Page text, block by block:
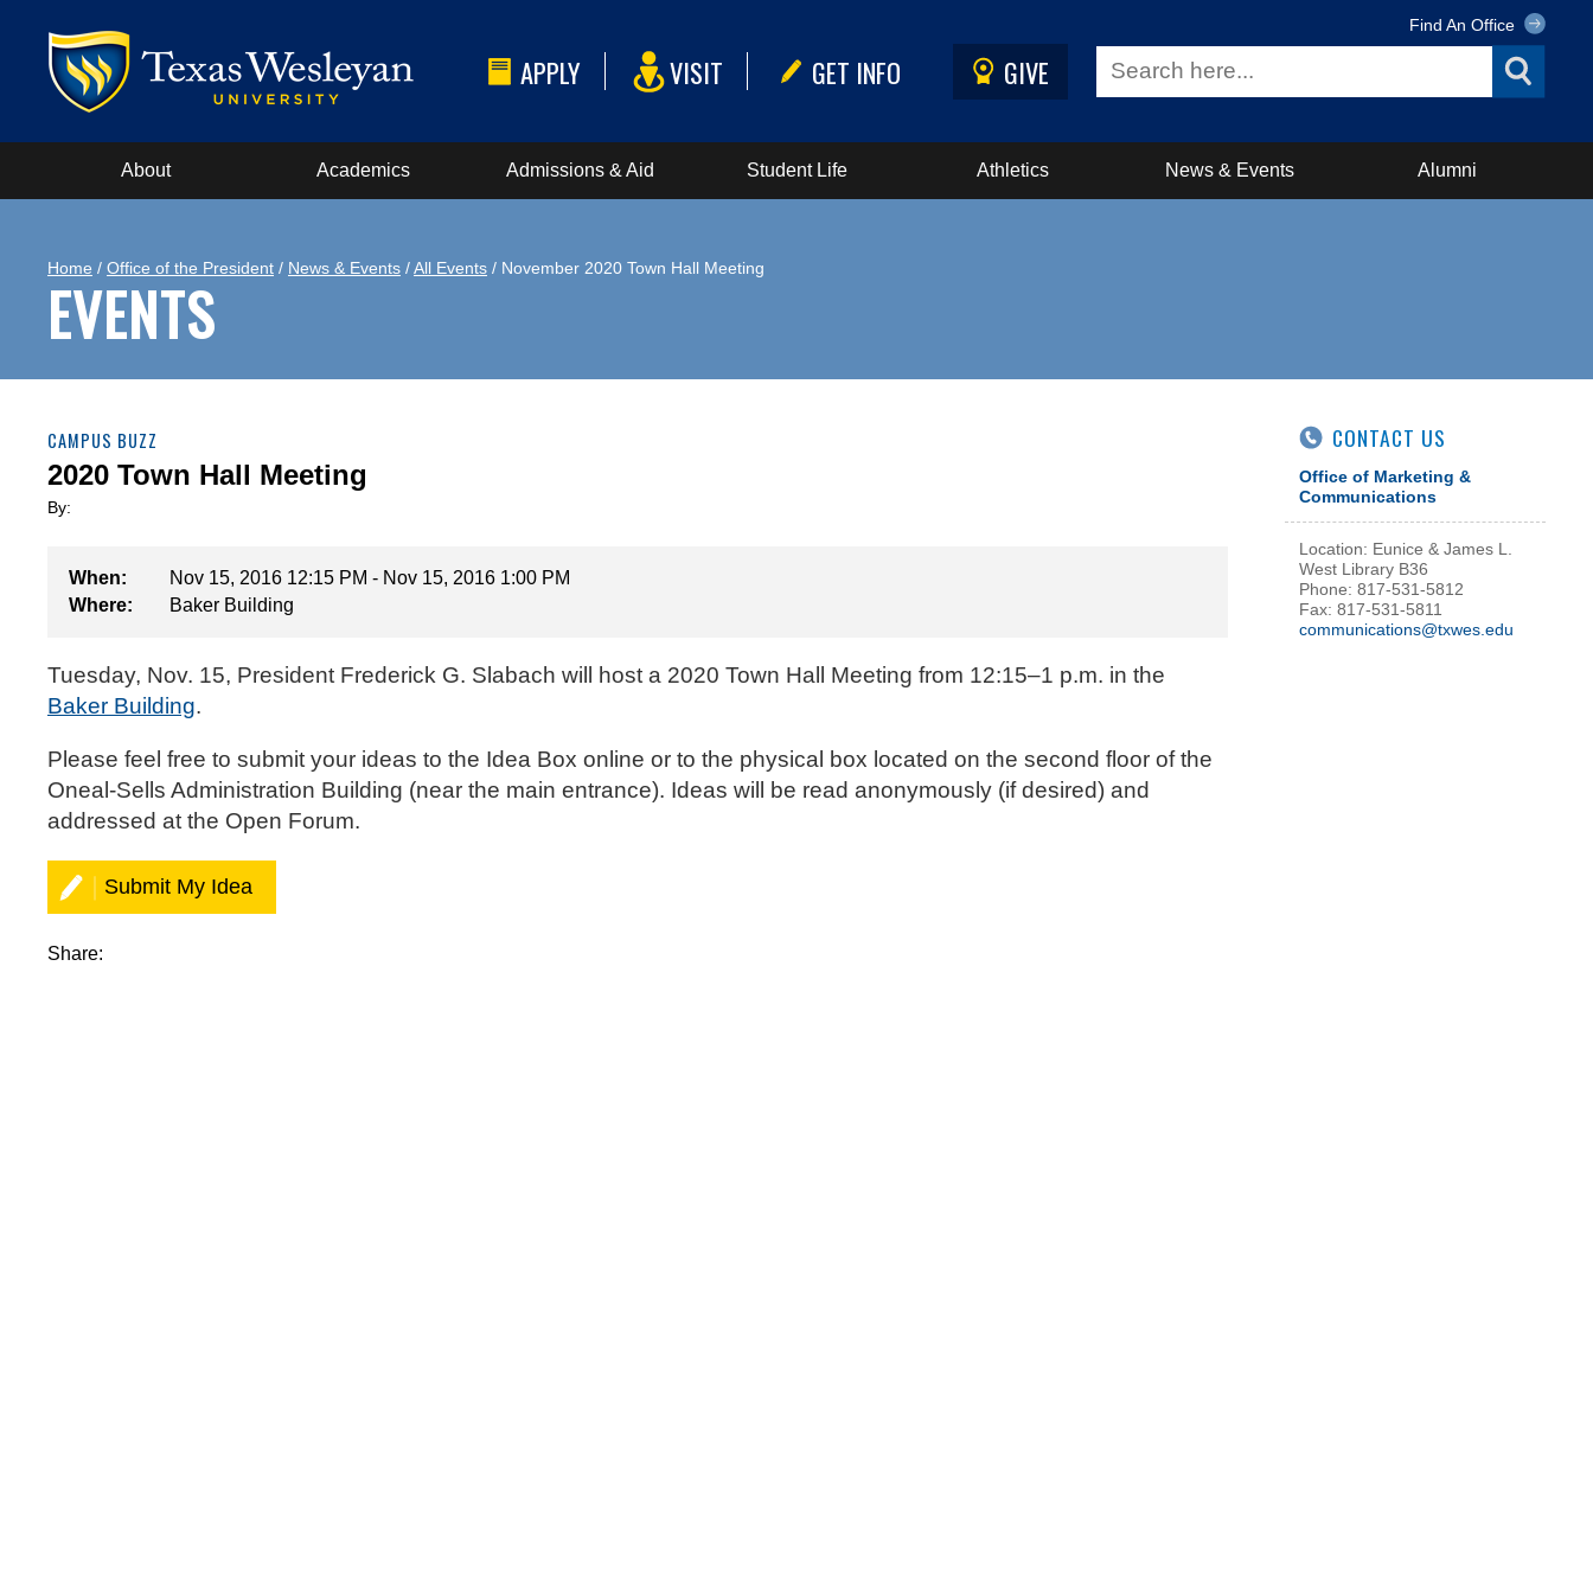
APPLY VISIT GET INFO GIVE
Find An Office
About Academics Admissions & Aid Student Life Athletics News & Events Alumni
Home / Office of the President / News & Events /All Events / November 2020 Town Hall Meeting
EVENTS
CAMPUS BUZZ
2020 Town Hall Meeting
By:
When:
Nov 15, 2016 12:15 PM - Nov 15, 2016 1:00 PM
Where:
Baker Building
Tuesday, Nov. 15, President Frederick G. Slabach will host a 2020 Town Hall Meeting from 12:15–1 p.m. in the
Baker Building.
‌‌Please feel free to submit your ideas to the Idea Box online or to the physical box located on the second floor of the
Oneal-Sells Administration Building (near the main entrance). Ideas will be read anonymously (if desired) and
addressed at the Open Forum.‌
Submit My Idea
Share:
CONTACT US
Office of Marketing &
Communications
Location: Eunice & James L.
West Library B36
Phone: 817-531-5812
Fax: 817-531-5811
communications@txwes.edu